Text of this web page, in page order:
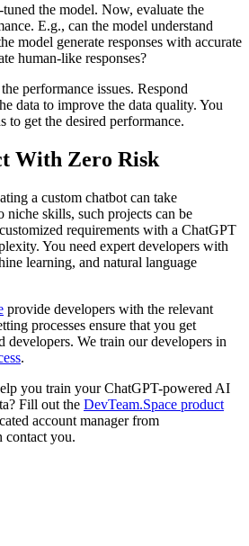
the model. Now, evaluate the
E.g., can the model understand
model generate responses with accurate
human-like responses?
performance issues. Respond
data to improve the data quality. You
to get the desired performance.
With Zero Risk
a custom chatbot can take
niche skills, such projects can be
requirements with a ChatGPT
You need expert developers with
learning, and natural language
provide developers with the relevant
processes ensure that you get
developers. We train our developers in
.
you train your ChatGPT-powered AI
Fill out the DevTeam.Space product
account manager from
contact you.